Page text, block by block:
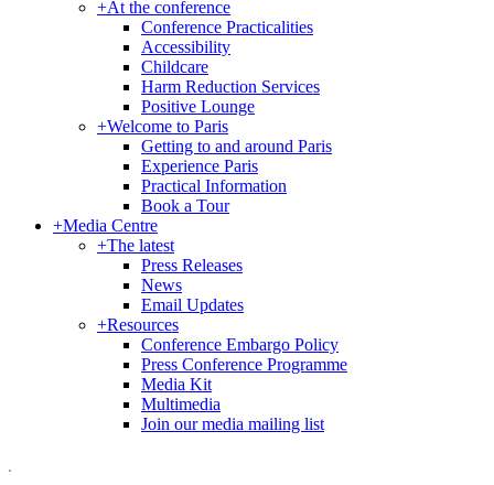
+At the conference
Conference Practicalities
Accessibility
Childcare
Harm Reduction Services
Positive Lounge
+Welcome to Paris
Getting to and around Paris
Experience Paris
Practical Information
Book a Tour
+Media Centre
+The latest
Press Releases
News
Email Updates
+Resources
Conference Embargo Policy
Press Conference Programme
Media Kit
Multimedia
Join our media mailing list